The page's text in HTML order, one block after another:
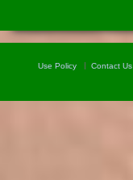
Use Policy Contact Us